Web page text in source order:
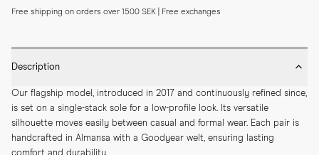
Free shipping on orders over 1500 SEK | Free exchanges
Description
Our flagship model, introduced in 2017 and continuously refined since,
is set on a single-stack sole for a low-profile look. Its versatile
silhouette moves easily between casual and formal wear. Each pair is
handcrafted in Almansa with a Goodyear welt, ensuring lasting